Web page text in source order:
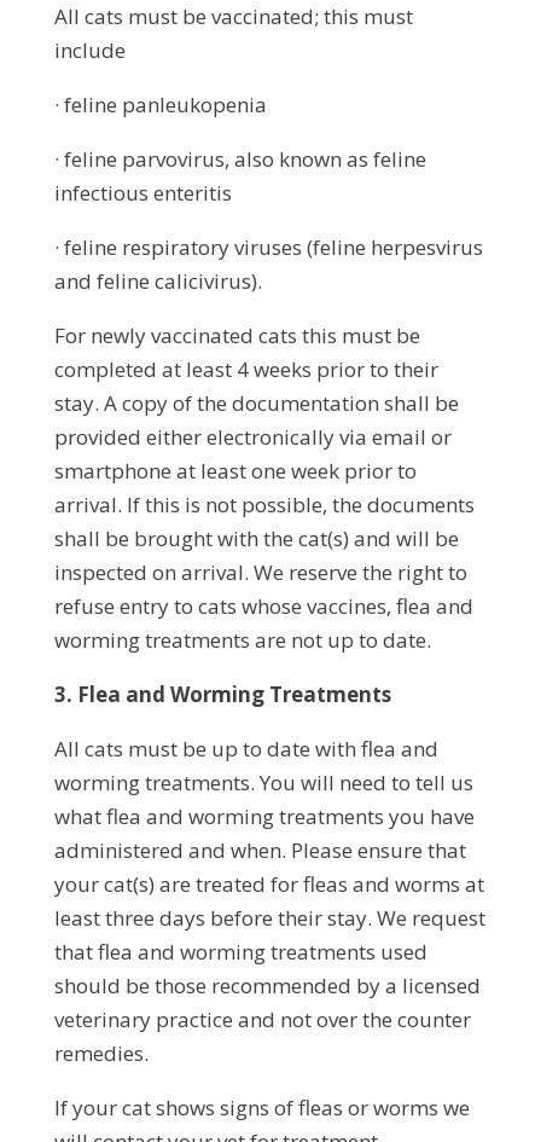
All cats must be vaccinated; this must
include
· feline panleukopenia
· feline parvovirus, also known as feline
infectious enteritis
· feline respiratory viruses (feline herpesvirus
and feline calicivirus).
For newly vaccinated cats this must be
completed at least 4 weeks prior to their
stay. A copy of the documentation shall be
provided either electronically via email or
smartphone at least one week prior to
arrival. If this is not possible, the documents
shall be brought with the cat(s) and will be
inspected on arrival. We reserve the right to
refuse entry to cats whose vaccines, flea and
worming treatments are not up to date.
3. Flea and Worming Treatments
All cats must be up to date with flea and
worming treatments. You will need to tell us
what flea and worming treatments you have
administered and when. Please ensure that
your cat(s) are treated for fleas and worms at
least three days before their stay. We request
that flea and worming treatments used
should be those recommended by a licensed
veterinary practice and not over the counter
remedies.
If your cat shows signs of fleas or worms we